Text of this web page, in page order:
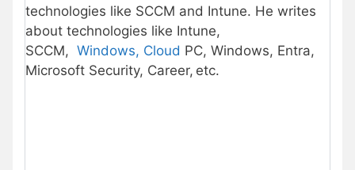
technologies like SCCM and Intune. He writes
about technologies like Intune,
SCCM, Windows, Cloud PC, Windows, Entra,
Microsoft Security, Career, etc.